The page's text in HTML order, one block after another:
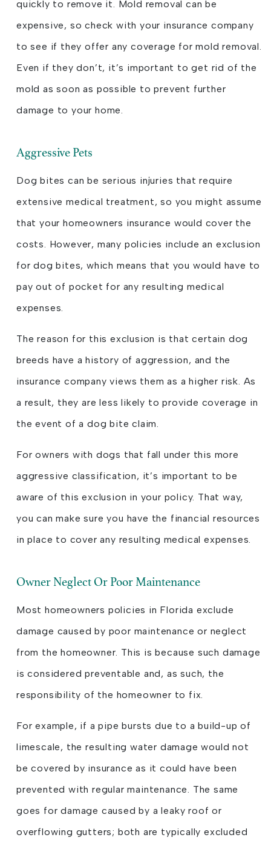
quickly to remove it. Mold removal can be
expensive, so check with your insurance company
to see if they offer any coverage for mold removal.
Even if they don’t, it’s important to get rid of the
mold as soon as possible to prevent further
damage to your home.
Aggressive Pets
Dog bites can be serious injuries that require
extensive medical treatment, so you might assume
that your homeowners insurance would cover the
costs. However, many policies include an exclusion
for dog bites, which means that you would have to
pay out of pocket for any resulting medical
expenses.
The reason for this exclusion is that certain dog
breeds have a history of aggression, and the
insurance company views them as a higher risk. As
a result, they are less likely to provide coverage in
the event of a dog bite claim.
For owners with dogs that fall under this more
aggressive classification, it’s important to be
aware of this exclusion in your policy. That way,
you can make sure you have the financial resources
in place to cover any resulting medical expenses.
Owner Neglect Or Poor Maintenance
Most homeowners policies in Florida exclude
damage caused by poor maintenance or neglect
from the homeowner. This is because such damage
is considered preventable and, as such, the
responsibility of the homeowner to fix.
For example, if a pipe bursts due to a build-up of
limescale, the resulting water damage would not
be covered by insurance as it could have been
prevented with regular maintenance. The same
goes for damage caused by a leaky roof or
overflowing gutters; both are typically excluded